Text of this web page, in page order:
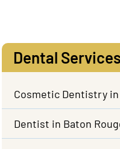
Dental
Cosmetic Dentistry in
Dentist in Baton